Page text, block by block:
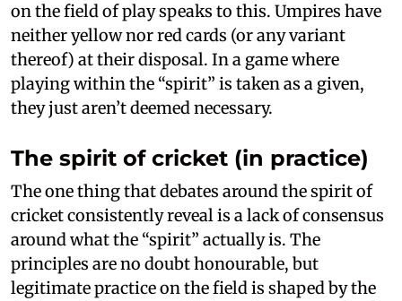
on the field of play speaks to this. Umpires have
neither yellow nor red cards (or any variant
thereof) at their disposal. In a game where
playing within the “spirit” is taken as a given,
they just aren’t deemed necessary.
The spirit of cricket (in practice)
The one thing that debates around the spirit of
cricket consistently reveal is a lack of consensus
around what the “spirit” actually is. The
principles are no doubt honourable, but
legitimate practice on the field is shaped by the